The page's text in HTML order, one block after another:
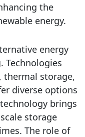
the
energy.
energy
Technologies
thermal storage,
diverse options
brings
storage
The role of